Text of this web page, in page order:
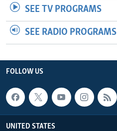
SEE TV PROGRAMS
SEE RADIO PROGRAMS
FOLLOW US
UNITED STATES